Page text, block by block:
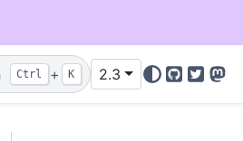
Ctrl + K 2.3
GitHub
Twitter